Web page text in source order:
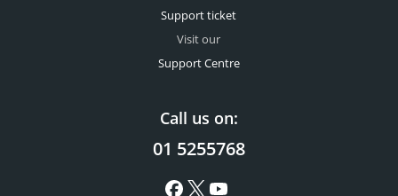
Support ticket
Visit our
Support Centre
Call us on:
01 5255768